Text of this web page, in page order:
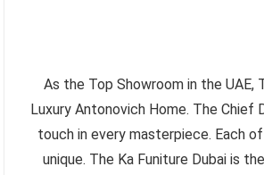
As the Top Showroom in the
Luxury Antonovich Home. The
touch in every masterpiece. Each
unique. The Ka Funiture Dubai is